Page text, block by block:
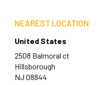
NEAREST LOCATION
United States
2508 Balmoral ct
Hillsborough
NJ 08844